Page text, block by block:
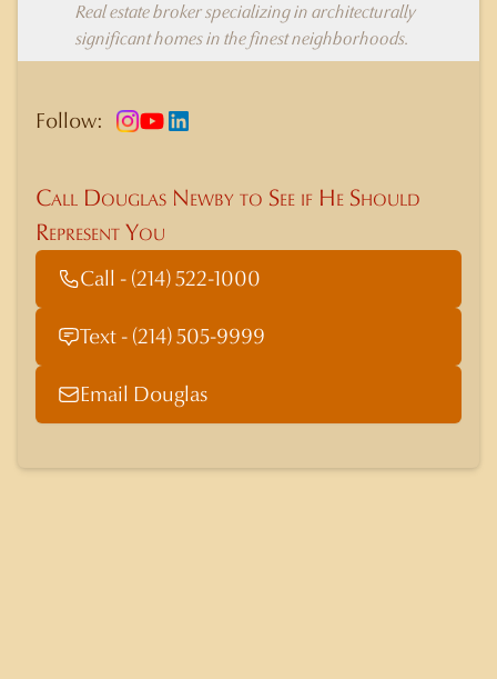
Real estate broker specializing in architecturally
significant homes in the finest neighborhoods.
Follow:
Call Douglas Newby to See if He Should
Represent You
Call - (214) 522-1000
Text - (214) 505-9999
Email Douglas